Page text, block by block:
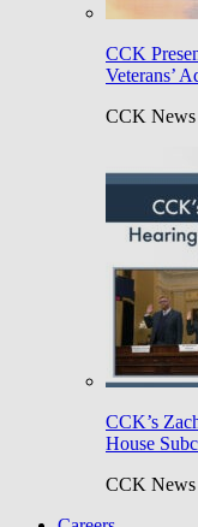
CCK
Veterans’
CCK News
CCK’s
House
CCK News